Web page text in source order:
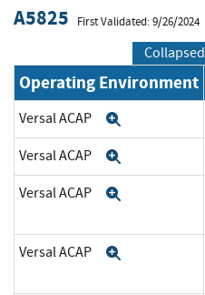
A5825 First Validated: 9/26/2024
Collapsed
Operating Environment
Versal ACAP
Versal ACAP
Versal ACAP
Versal ACAP